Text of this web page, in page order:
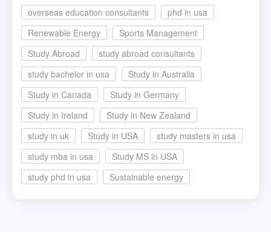
overseas education consultants
phd in usa
Renewable Energy
Sports Management
Study Abroad
study abroad consultants
study bachelor in usa
Study in Australia
Study in Canada
Study in Germany
Study in Ireland
Study in New Zealand
study in uk
Study in USA
study masters in usa
study mba in usa
Study MS in USA
study phd in usa
Sustainable energy